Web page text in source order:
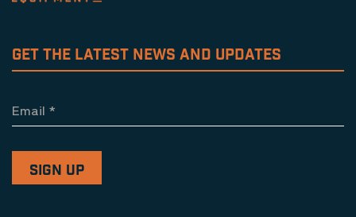
GET THE LATEST NEWS AND UPDATES
Email *